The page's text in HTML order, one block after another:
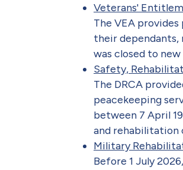
Veterans'
The VEA
their dependants,
was closed to
Safety,
The DRCA
peacekeeping
between 7 April
and rehabilitation
Military
Before 1 July